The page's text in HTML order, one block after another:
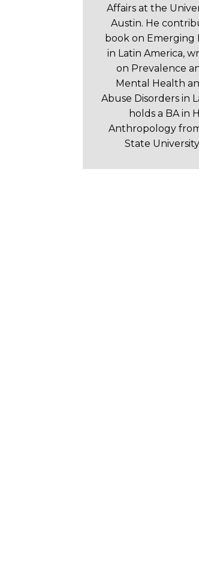
Affairs at the
Austin. He
book on Emerging
in Latin America,
on Prevalence
Mental Health
Abuse Disorders in
holds a BA in
Anthropology
State